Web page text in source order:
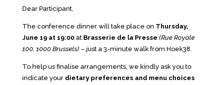
Dear Participant,
The conference dinner will take place on Thursday,
June 19 at 19:00at Brasserie de la Presse (Rue Royale
100, 1000 Brussels)– just a 3-minute walk from Hoek38.
To help us finalise arrangements, we kindly ask you to
indicate your dietary preferences and menu choices